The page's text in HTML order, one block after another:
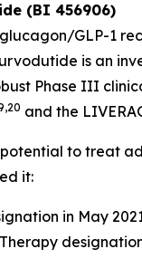
(BI 456906)
GLP-1
is an
Phase III
and the
to treat
it:
in May